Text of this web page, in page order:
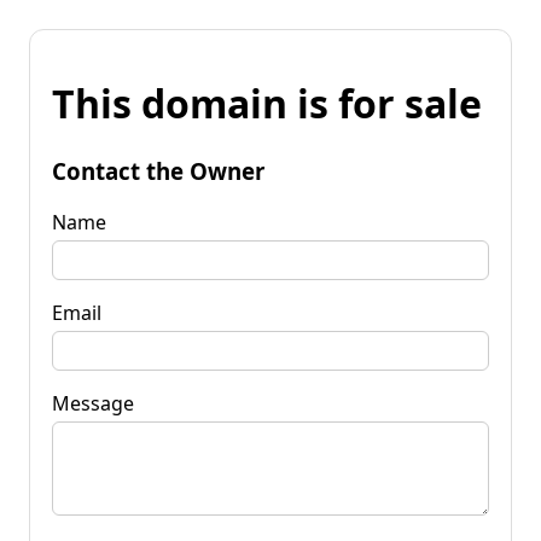
This domain is for sale
Contact the Owner
Name
Email
Message